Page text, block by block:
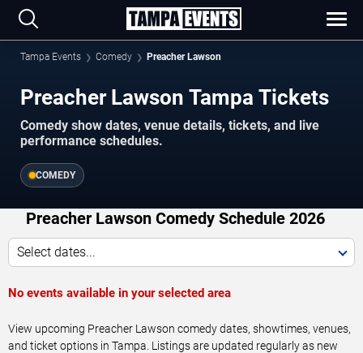
Tampa Events Comedy Preacher Lawson
Preacher Lawson Tampa Tickets
Comedy show dates, venue details, tickets, and live
performance schedules.
COMEDY
Preacher Lawson Comedy Schedule 2026
Select dates...
No events available in your selected area
View upcoming Preacher Lawson comedy dates, showtimes, venues,
and ticket options in Tampa. Listings are updated regularly as new